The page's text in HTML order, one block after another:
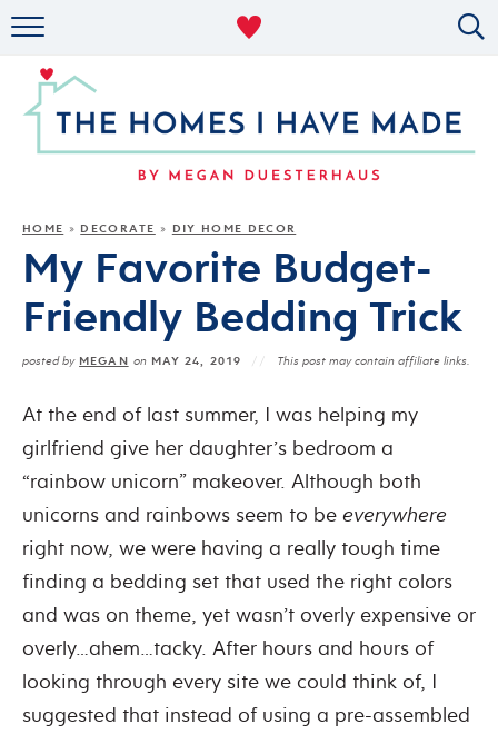
MILITARY LIFE
ABOUT
HOME » DECORATE » DIY HOME DECOR
My Favorite Budget-
Friendly Bedding Trick
posted by MEGAN onMAY 24, 2019 This post may contain affiliate links.
At the end of last summer, I was helping my
girlfriend give her daughter’s bedroom a
“rainbow unicorn” makeover. Although both
unicorns and rainbows seem to be everywhere
right now, we were having a really tough time
finding a bedding set that used the right colors
and was on theme, yet wasn’t overly expensive or
overly…ahem…tacky. After hours and hours of
looking through every site we could think of, I
suggested that instead of using a pre-assembled